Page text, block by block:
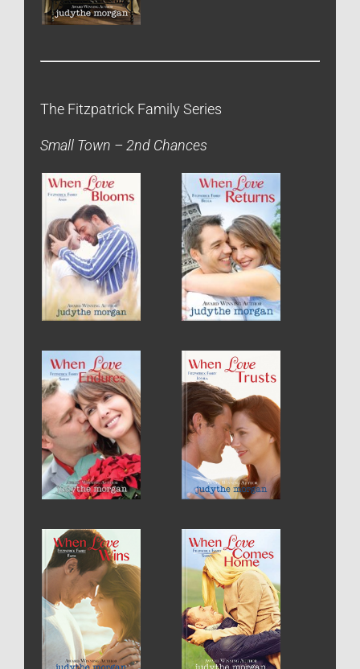
The Fitzpatrick Family Series
Small Town – 2nd Chances